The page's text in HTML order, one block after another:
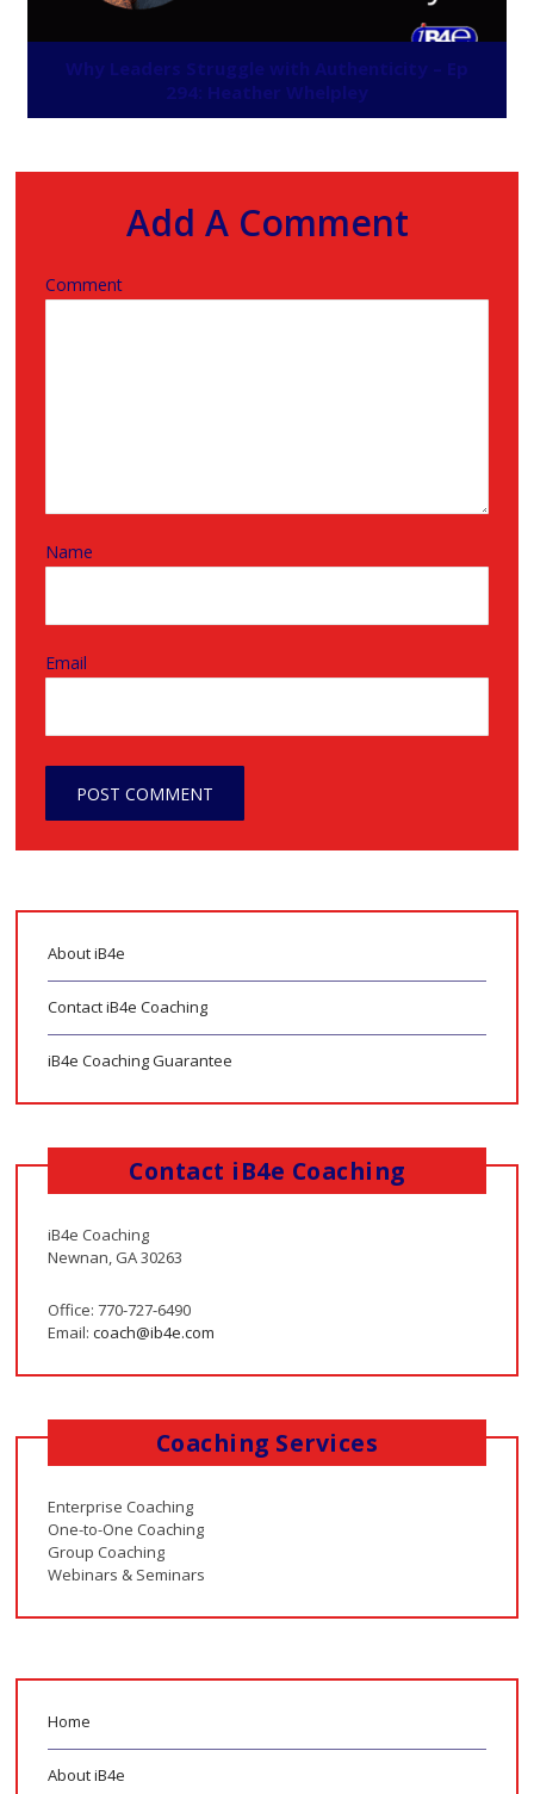
Why Leaders Struggle with Authenticity – Ep
294: Heather Whelpley
Add A Comment
Comment
Name
Email
About iB4e
Contact iB4e Coaching
iB4e Coaching Guarantee
Contact iB4e Coaching
iB4e Coaching
Newnan, GA 30263
Office: 770-727-6490
Email:coach@ib4e.com
Coaching Services
Enterprise Coaching
One-to-One Coaching
Group Coaching
Webinars & Seminars
Home
About iB4e